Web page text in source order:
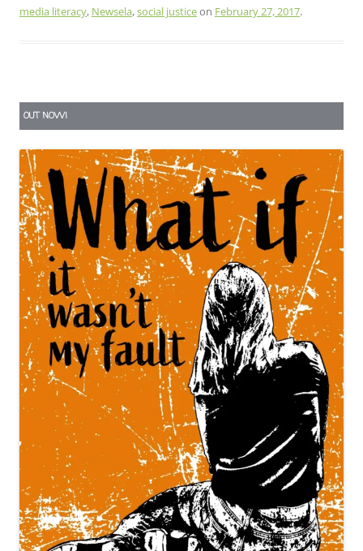
media literacy, Newsela,social justiceon February 27, 2017.
OUT NOW!